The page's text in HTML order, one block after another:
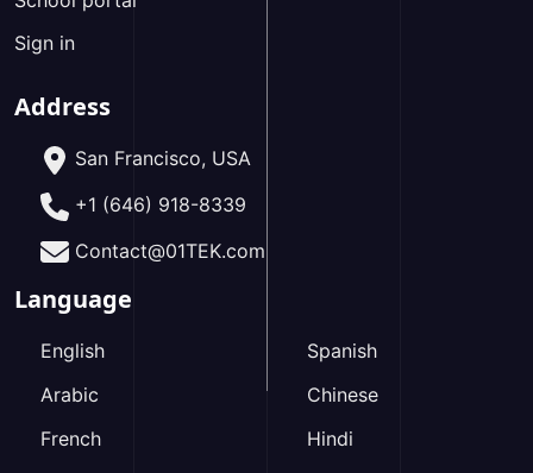
Sign in
Address
San Francisco, USA
+1 (646) 918-8339
Contact@01TEK.com
Language
English
Arabic
French
Spanish
Chinese
Hindi